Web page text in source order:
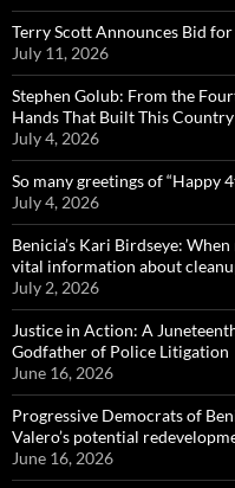
Terry Scott Announces Bid
July 11, 2026
Stephen Golub: From the
Hands That Built This Country
July 4, 2026
So many greetings of “Happy
July 4, 2026
Benicia’s Kari Birdseye:
vital information about
July 2, 2026
Justice in Action: A
Godfather of Police Litigation
June 16, 2026
Progressive Democrats of
Valero’s potential
June 16, 2026